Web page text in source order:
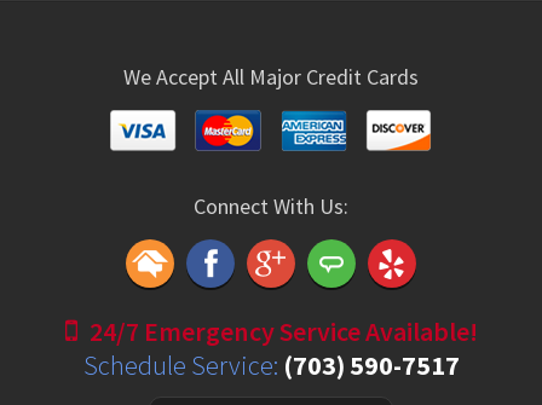
We Accept All Major Credit Cards
Connect With Us:
24/7 Emergency Service Available!
Schedule Service: (703) 590-7517